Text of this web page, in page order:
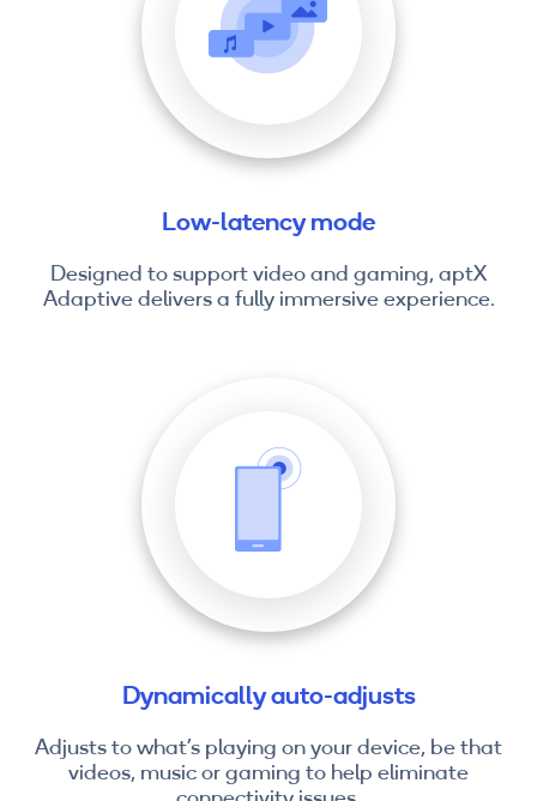
Low-latency mode
Designed to support video and gaming, aptX
Adaptive delivers a fully immersive experience.
Dynamically auto-adjusts
Adjusts to what’s playing on your device, be that
videos, music or gaming to help eliminate